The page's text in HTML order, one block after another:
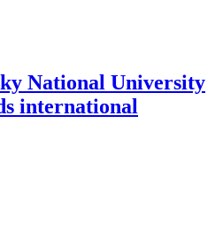
National University
international